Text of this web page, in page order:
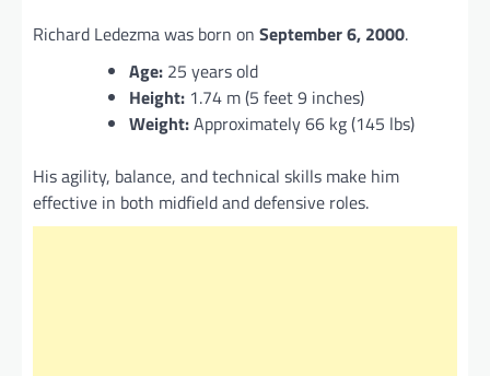
Richard Ledezma was born on September 6, 2000.
Age: 25 years old
Height: 1.74 m (5 feet 9 inches)
Weight:Approximately 66 kg (145 lbs)
His agility, balance, and technical skills make him
effective in both midfield and defensive roles.